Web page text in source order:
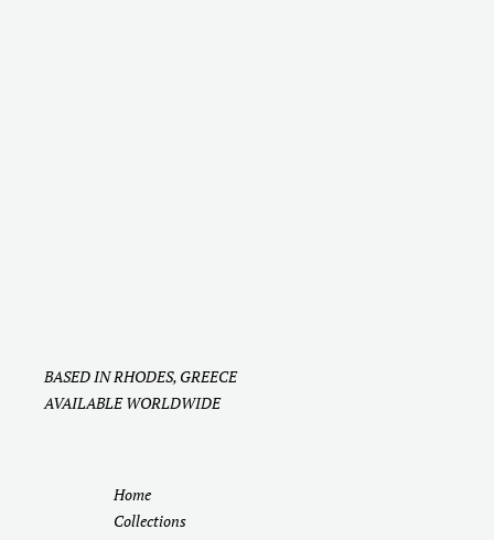
Home
Collections
BASED IN RHODES, GREECE
AVAILABLE WORLDWIDE